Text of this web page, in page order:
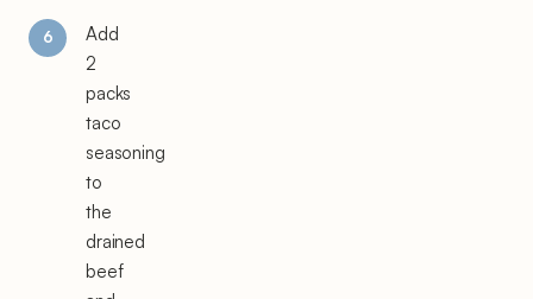
Add
2
packs
taco
seasoning
to
the
drained
beef